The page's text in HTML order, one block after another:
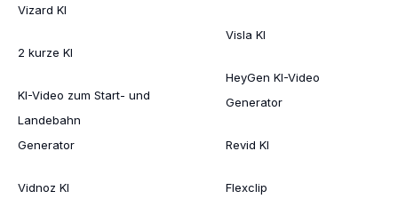
Vizard KI
2 kurze KI
KI-Video zum Start- und
Landebahn
Generator
Vidnoz KI
Visla KI
HeyGen KI-Video
Generator
Revid KI
Flexclip